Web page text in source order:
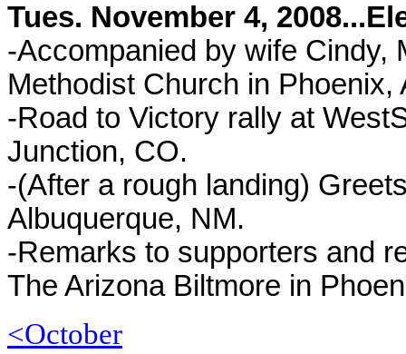
Tues. November 4,
-Accompanied by wife Cindy,
Methodist Church in Phoenix,
-Road to Victory rally at
Junction, CO.
-(After a rough landing)
Albuquerque, NM.
-Remarks to supporters and
The Arizona Biltmore in
<October